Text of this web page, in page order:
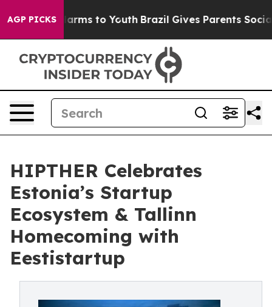
AGP PICKS
Harms to Youth Brazil Gives Parents Social
HIPTHER Celebrates
Estonia’s Startup
Ecosystem & Tallinn
Homecoming with
Eestistartup